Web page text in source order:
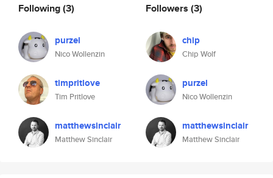
Following(3)
purzel
Nico Wollenzin
timpritlove
Tim Pritlove
matthewsinclair
Matthew Sinclair
Followers (3)
chip
Chip Wolf
purzel
Nico Wollenzin
matthewsinclair
Matthew Sinclair